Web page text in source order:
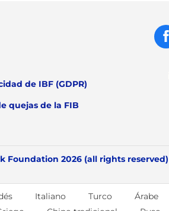
de IBF (GDPR)
quejas de la FIB
2026 (all rights reserved)
Italiano Turco Árabe